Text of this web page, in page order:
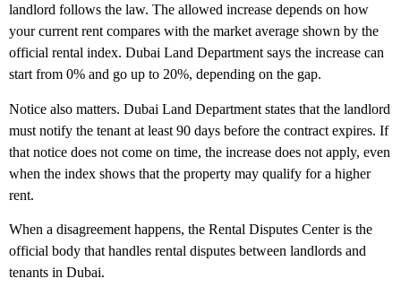
landlord follows the law. The allowed increase depends on how
your current rent compares with the market average shown by the
official rental index. Dubai Land Department says the increase can
start from 0% and go up to 20%, depending on the gap.
Notice also matters. Dubai Land Department states that the landlord
must notify the tenant at least 90 days before the contract expires. If
that notice does not come on time, the increase does not apply, even
when the index shows that the property may qualify for a higher
rent.
When a disagreement happens, the Rental Disputes Center is the
official body that handles rental disputes between landlords and
tenants in Dubai.